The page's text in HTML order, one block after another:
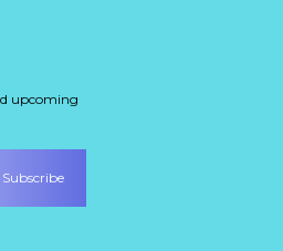
upcoming